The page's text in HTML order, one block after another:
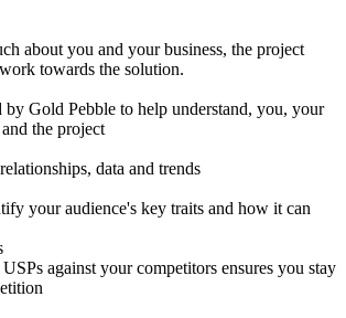
about you and your business, the project
towards the solution.
by Gold Pebble to help understand, you, your
the project
data and trends
your audience's key traits and how it can
against your competitors ensures you stay